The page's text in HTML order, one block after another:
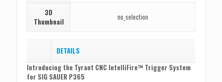
3D
Thumbnail
no_selection
DETAILS
Introducing the Tyrant CNC IntelliFire™ Trigger System
for SIG SAUER P365